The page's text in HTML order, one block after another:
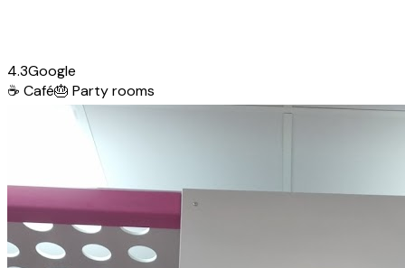
4.3Google
☕ Café🎂 Party rooms